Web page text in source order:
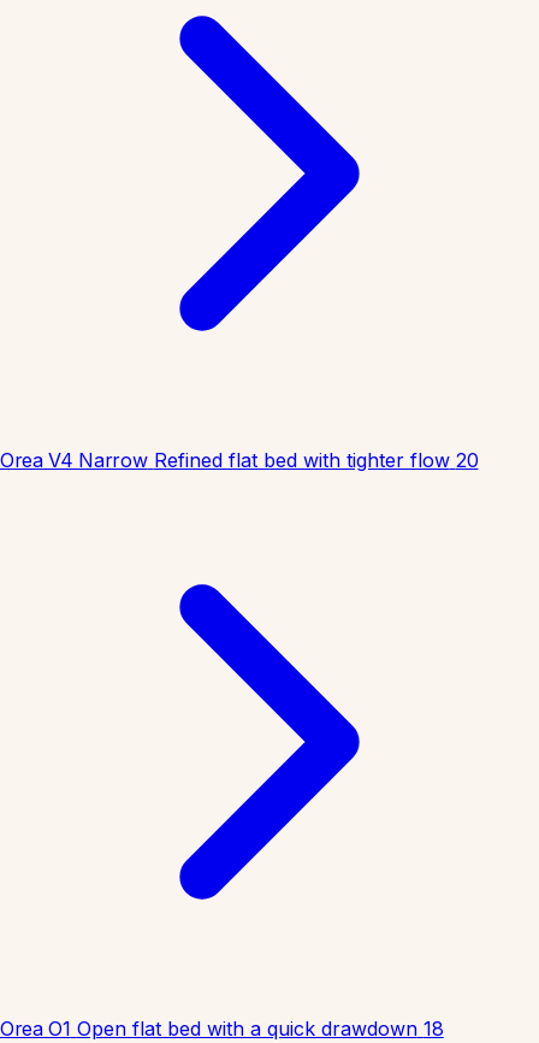
Orea V4 Narrow Refined flat bed with tighter flow 20
Orea O1 Open flat bed with a quick drawdown 18